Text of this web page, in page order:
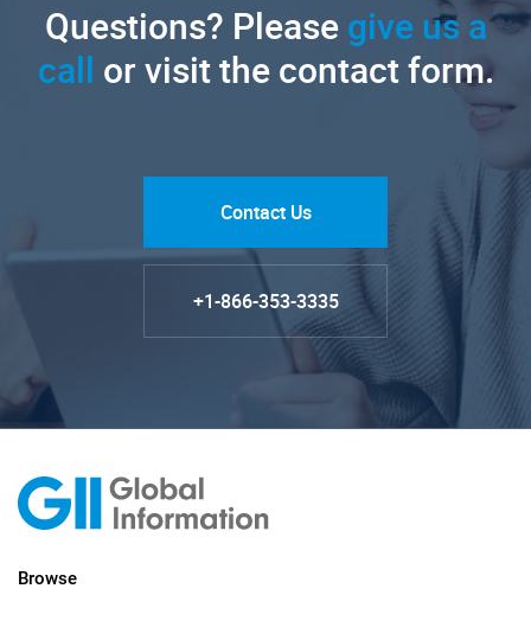
Questions? Pleasegive us a
call or visit the contact form.
Contact Us
+1-866-353-3335
Browse